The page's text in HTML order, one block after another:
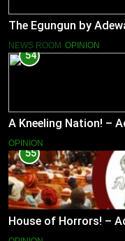
The Egungun by
NEWS ROOM OPINION
54
A Kneeling Nation! –
OPINION
55
House of Horrors! –